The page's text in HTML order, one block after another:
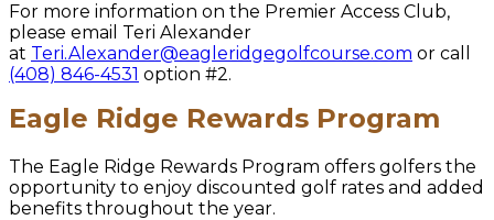
For more information on the Premier Access Club,
please email Teri Alexander
at Teri.Alexander@eagleridgegolfcourse.com or call
(408) 846-4531 option #2.
Eagle Ridge Rewards Program
The Eagle Ridge Rewards Program offers golfers the
opportunity to enjoy discounted golf rates and added
benefits throughout the year.